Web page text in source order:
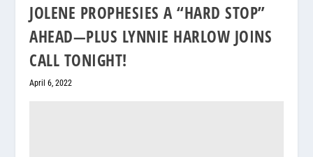
JOLENE PROPHESIES A “HARD STOP”
AHEAD—PLUS LYNNIE HARLOW JOINS
CALL TONIGHT!
April 6, 2022